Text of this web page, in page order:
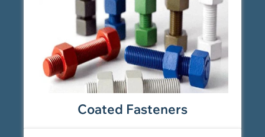
Coated Fasteners